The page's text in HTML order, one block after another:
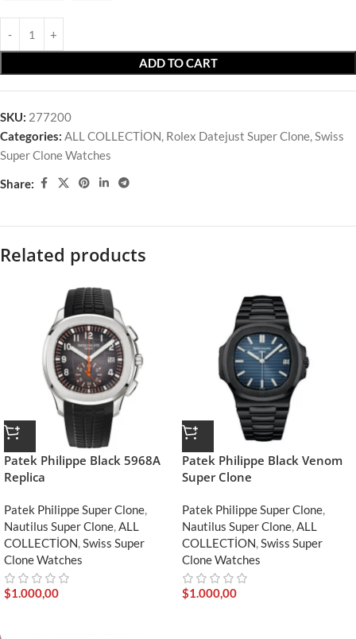
ADD TO CART
SKU: 277200
Categories: ALL COLLECTİON, Rolex Datejust Super Clone,Swiss
Super Clone Watches
Share:
Related products
Patek Philippe Black 5968A
Replica
Patek Philippe Super Clone,
Nautilus Super Clone,ALL
COLLECTİON,Swiss Super
Clone Watches
$1.000,00
Patek Philippe Black Venom
Super Clone
Patek Philippe Super Clone,
Nautilus Super Clone,ALL
COLLECTİON,Swiss Super
Clone Watches
$1.000,00